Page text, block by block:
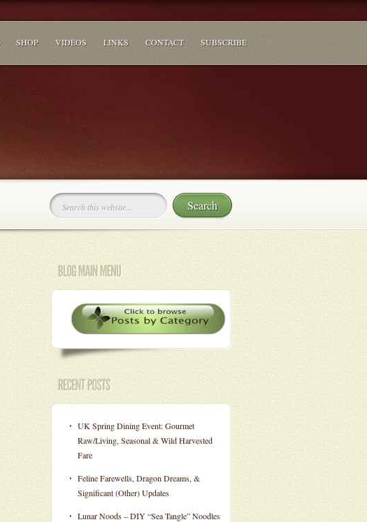
SHOP VIDEOS LINKS CONTACT SUBSCRIBE
UK Spring Dining Event: Gourmet
Raw/Living, Seasonal & Wild Harvested
Fare
Feline Farewells, Dragon Dreams, &
Significant (Other) Updates
Lunar Noods – DIY “Sea Tangle” Noodles